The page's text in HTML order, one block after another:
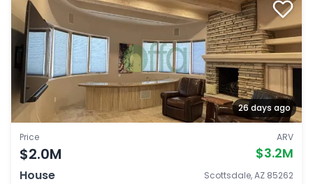
26 days ago
Price
$2.0M
ARV
$3.2M
House
Scottsdale, AZ 85262